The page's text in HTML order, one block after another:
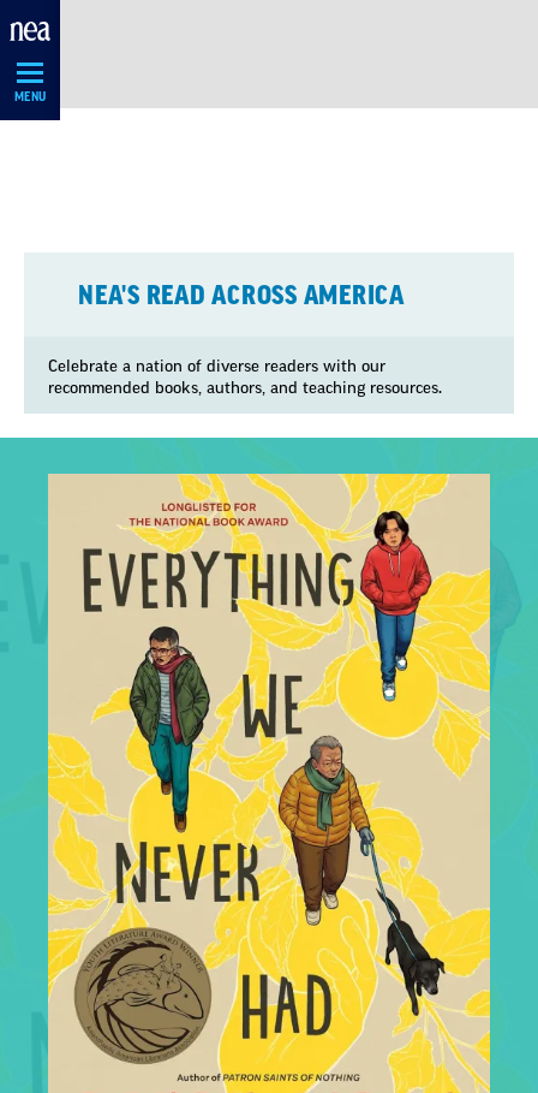
Skip
MENU
NEA'S READ ACROSS AMERICA
Celebrate a nation of diverse readers with our
recommended books, authors, and teaching resources.